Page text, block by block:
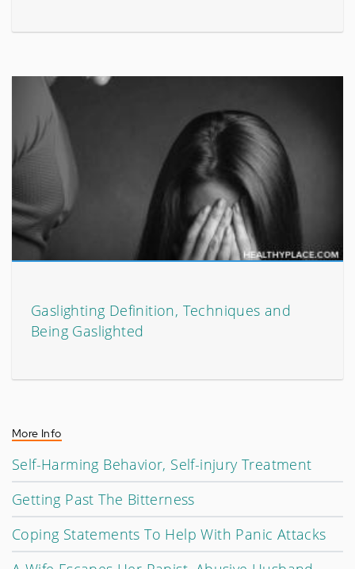
Gaslighting Definition, Techniques and
Being Gaslighted
More Info
Self-Harming Behavior, Self-injury Treatment
Getting Past The Bitterness
Coping Statements To Help With Panic Attacks